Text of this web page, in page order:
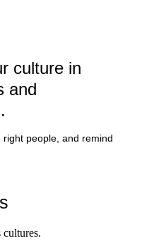
culture in
and
people, and remind
cultures.